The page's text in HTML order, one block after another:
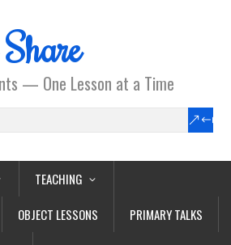
— One Lesson at a Time
TEACHING
OBJECT LESSONS
PRIMARY TALKS